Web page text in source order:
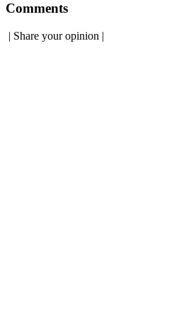
Comments
| Share your opinion |